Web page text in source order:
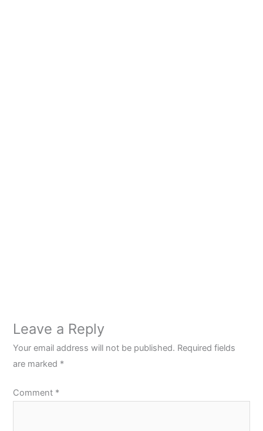
Leave a Reply
Your email address will not be published. Required fields
are marked *
Comment *